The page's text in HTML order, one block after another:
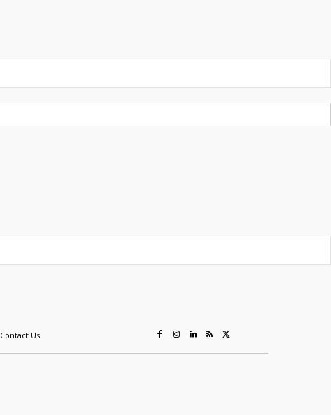
Contact Us